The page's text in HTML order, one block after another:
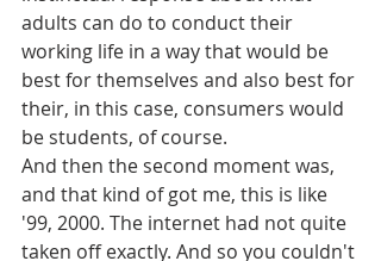
adults can do to conduct their
working life in a way that would be
best for themselves and also best for
their, in this case, consumers would
be students, of course.
And then the second moment was,
and that kind of got me, this is like
'99, 2000. The internet had not quite
taken off exactly. And so you couldn't